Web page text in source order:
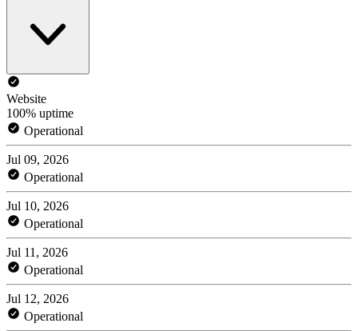
Website
100% uptime
Operational
Jul 09, 2026
Operational
Jul 10, 2026
Operational
Jul 11, 2026
Operational
Jul 12, 2026
Operational